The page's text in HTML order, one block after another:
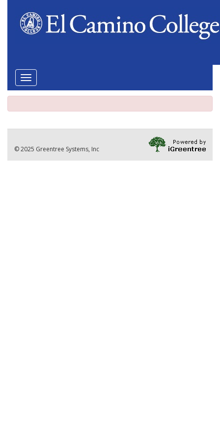
Toggle
navigation
© 2025 Greentree Systems, Inc